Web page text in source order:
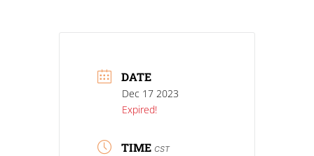
DATE
Dec 17 2023
Expired!
TIME CST